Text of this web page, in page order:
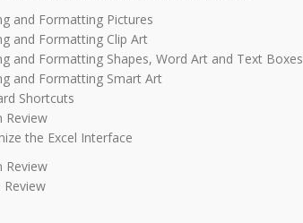
and Formatting Pictures
and Formatting Clip Art
and Formatting Shapes, Word Art and Text Boxes
and Formatting Smart Art
Shortcuts
Review
the Excel Interface
Review
Review